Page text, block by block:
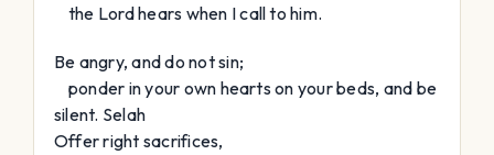
the Lordhears when I call to him.
Be angry, and do not sin;
ponder in your own hearts on your beds, and be
silent. Selah
Offer right sacrifices,